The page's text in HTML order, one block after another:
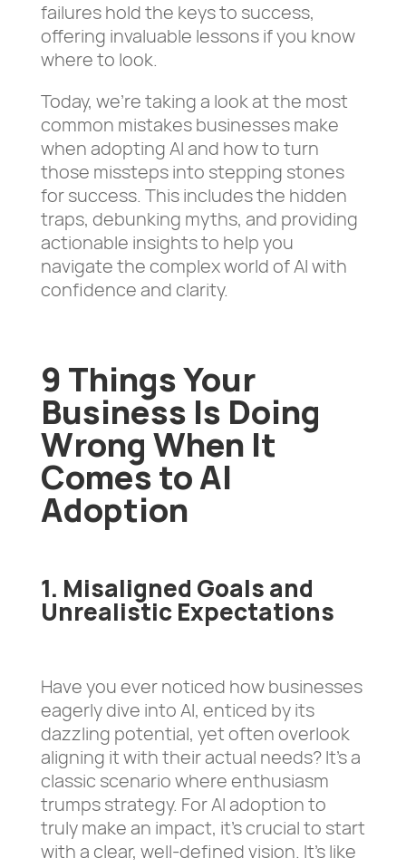
failures hold the keys to success,
offering invaluable lessons if you know
where to look.
Today, we’re taking a look at the most
common mistakes businesses make
when adopting AI and how to turn
those missteps into stepping stones
for success. This includes the hidden
traps, debunking myths, and providing
actionable insights to help you
navigate the complex world of AI with
confidence and clarity.
9 Things Your
Business Is Doing
Wrong When It
Comes to AI
Adoption
1. Misaligned Goals and
Unrealistic Expectations
Have you ever noticed how businesses
eagerly dive into AI, enticed by its
dazzling potential, yet often overlook
aligning it with their actual needs? It’s a
classic scenario where enthusiasm
trumps strategy. For AI adoption to
truly make an impact, it’s crucial to start
with a clear, well-defined vision. It’s like